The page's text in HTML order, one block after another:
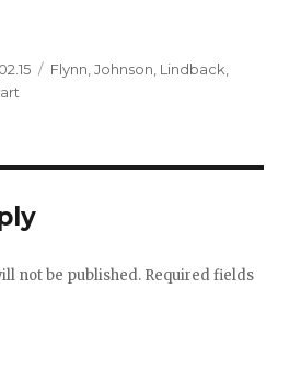
Categories
Flynn,Johnson, Lindback,
not be published. Required fields